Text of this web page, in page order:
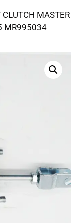
CLUTCH MASTER
MR995034